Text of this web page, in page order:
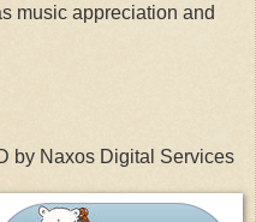
music appreciation and
by Naxos Digital Services